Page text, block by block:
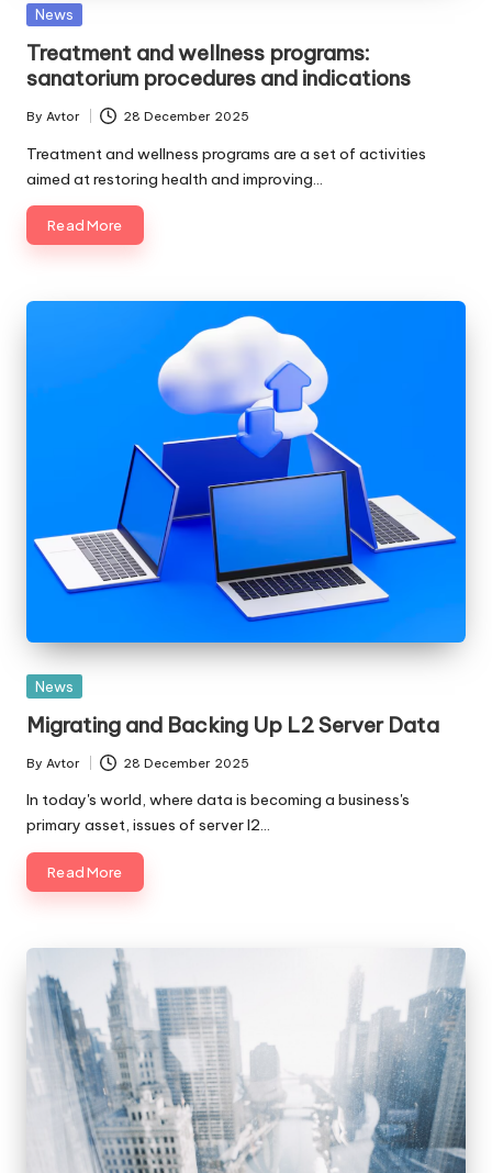
Posted
News
Treatment and wellness programs:
sanatorium procedures and indications
Posted
by
By Avtor 28 December 2025
Treatment and wellness programs are a set of activities
aimed at restoring health and improving…
Read More
Posted
News
Migrating and Backing Up L2 Server Data
Posted
by
By Avtor 28 December 2025
In today's world, where data is becoming a business's
primary asset, issues of server l2…
Read More